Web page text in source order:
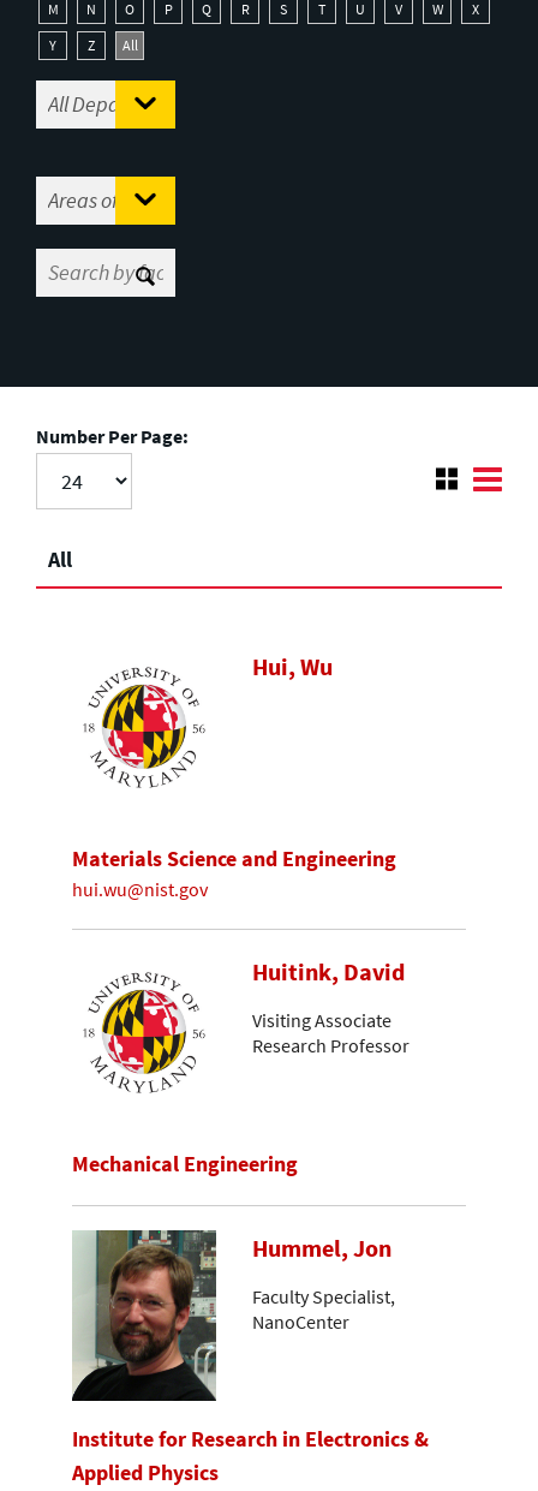
M
N O P Q R S T U V W
X
Y
Z All
Number Per Page:
All
Hui, Wu
Materials Science and Engineering
hui.wu@nist.gov
Huitink, David
Visiting Associate
Research Professor
Mechanical Engineering
Hummel, Jon
Faculty Specialist,
NanoCenter
Institute for Research in Electronics &
Applied Physics